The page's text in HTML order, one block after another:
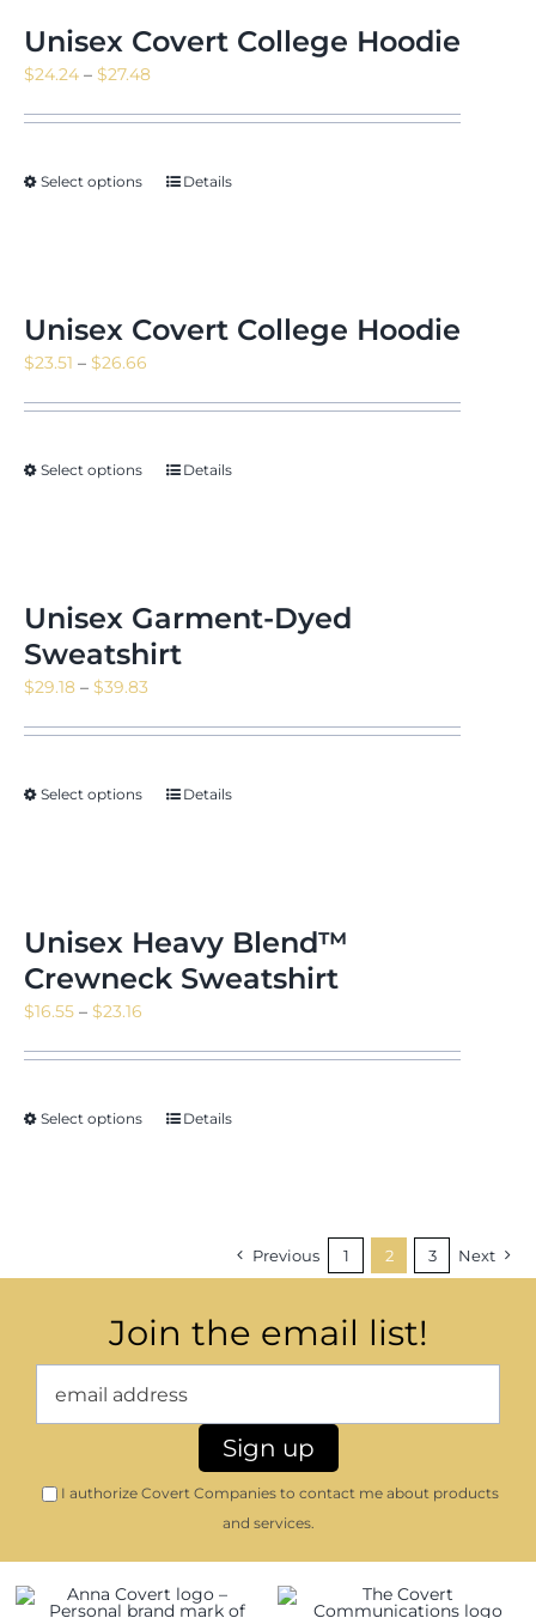
Unisex Covert College Hoodie
$24.24 – $27.48Price
$27.48
Select options Details
Unisex Covert College Hoodie
$23.51 – $26.66
$26.66
Select options Details
Unisex Garment-Dyed
Sweatshirt
$29.18 – $39.83
$39.83
Select options Details
Unisex Heavy Blend™
Crewneck Sweatshirt
$16.55 – $23.16
$23.16
Select options Details
Previous 1 2 3 Next
Join the email list!
I authorize Covert Companies to contact me about products
and services.